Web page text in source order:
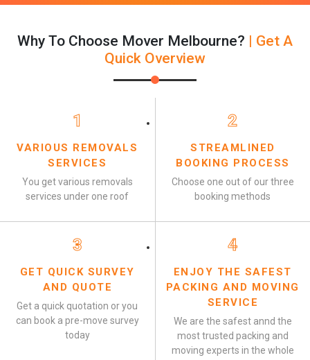
Why To Choose Mover Melbourne? | Get A
Quick Overview
1
VARIOUS REMOVALS
SERVICES
You get various removals
services under one roof
2
STREAMLINED
BOOKING PROCESS
Choose one out of our three
booking methods
3
GET QUICK SURVEY
AND QUOTE
Get a quick quotation or you
can book a pre-move survey
today
4
ENJOY THE SAFEST
PACKING AND MOVING
SERVICE
We are the safest annd the
most trusted packing and
moving experts in the whole